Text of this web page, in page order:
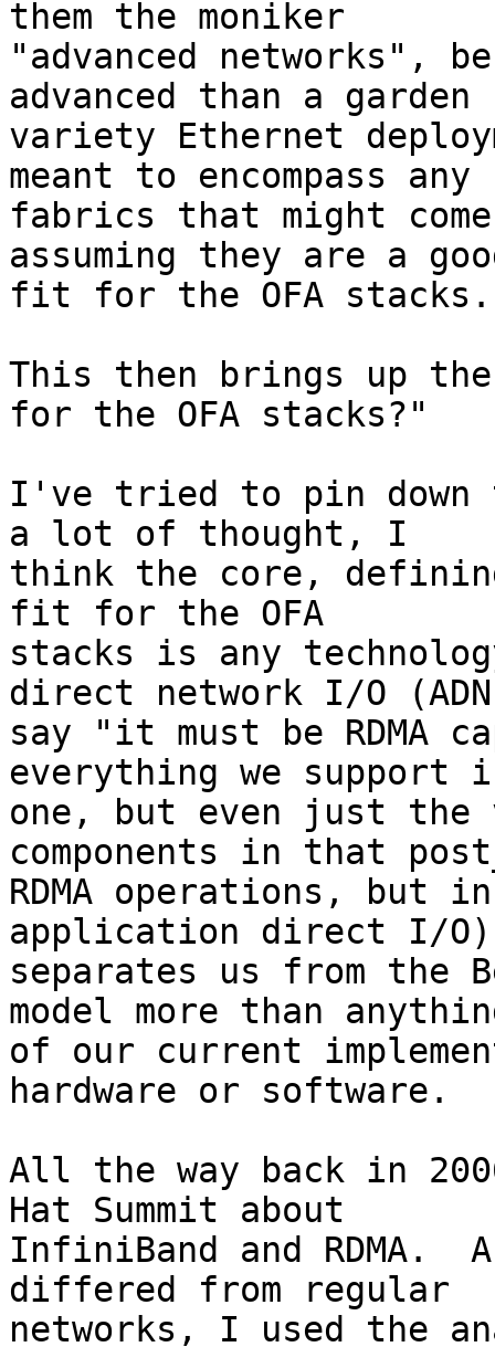
them the moniker
"advanced networks",
advanced than a garden
variety Ethernet
meant to encompass any
fabrics that might
assuming they are a
fit for the OFA stacks.
This then brings up
for the OFA stacks?"
I've tried to pin down
a lot of thought, I
think the core,
fit for the OFA
stacks is any
direct network I/O
say "it must be RDMA
everything we support
one, but even just the
components in that
RDMA operations, but
application direct I/
separates us from the
model more than
of our current
hardware or software.
All the way back in
Hat Summit about
InfiniBand and RDMA.
differed from regular
networks, I used the